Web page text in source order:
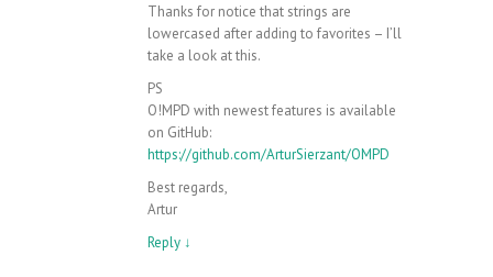
Thanks for notice that strings are
lowercased after adding to favorites – I’ll
take a look at this.
PS
O!MPD with newest features is available
on GitHub:
https://github.com/ArturSierzant/OMPD
Best regards,
Artur
Reply ↓